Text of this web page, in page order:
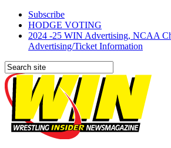
Subscribe
HODGE VOTING
2024 -25 WIN Advertising, NCAA
Advertising/Ticket Information